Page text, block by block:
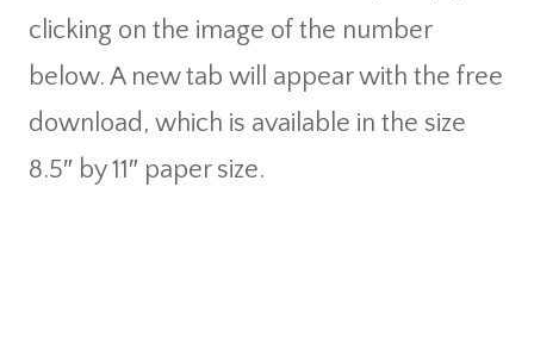
clicking on the image of the number
below. A new tab will appear with the free
download, which is available in the size
8.5″ by 11″ paper size.